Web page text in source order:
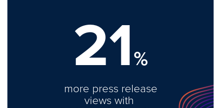
21%
more press release
views with